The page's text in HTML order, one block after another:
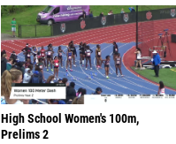
High School Women's 100m,
Prelims 2